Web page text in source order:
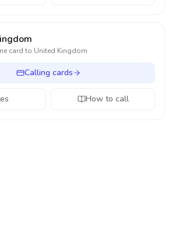
card to United Kingdom
Calling cards
How to call